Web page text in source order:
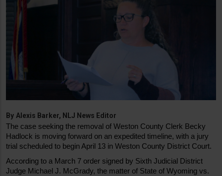
By Alexis Barker, NLJ News Editor
The case seeking the removal of Weston County Clerk Becky
Hadlock is moving forward on an expedited timeline, with a jury
trial scheduled to begin April 13 in Weston County District Court.
According to a March 7 order signed by Sixth Judicial District
Judge Michael J. McGrady, the matter of State of Wyoming vs.